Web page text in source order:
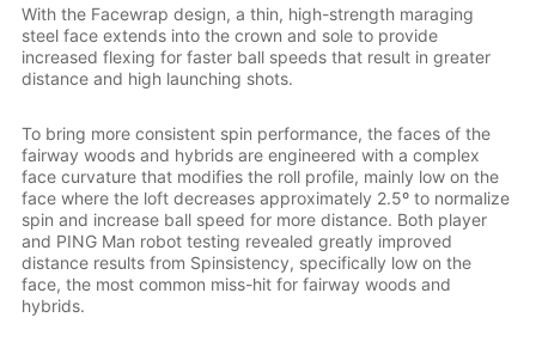
With the Facewrap design, a thin, high-strength maraging
steel face extends into the crown and sole to provide
increased flexing for faster ball speeds that result in greater
distance and high launching shots.
To bring more consistent spin performance, the faces of the
fairway woods and hybrids are engineered with a complex
face curvature that modifies the roll profile, mainly low on the
face where the loft decreases approximately 2.5º to normalize
spin and increase ball speed for more distance. Both player
and PING Man robot testing revealed greatly improved
distance results from Spinsistency, specifically low on the
face, the most common miss-hit for fairway woods and
hybrids.